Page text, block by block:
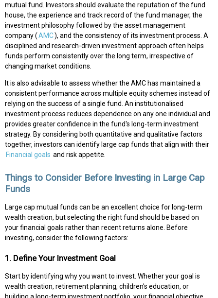
mutual fund. Investors should evaluate the reputation of the fund
house, the experience and track record of the fund manager, the
investment philosophy followed by the asset management
company (AMC), and the consistency of its investment process. A
disciplined and research-driven investment approach often helps
funds perform consistently over the long term, irrespective of
changing market conditions.
It is also advisable to assess whether the AMC has maintained a
consistent performance across multiple equity schemes instead of
relying on the success of a single fund. An institutionalised
investment process reduces dependence on any one individual and
provides greater confidence in the fund's long-term investment
strategy. By considering both quantitative and qualitative factors
together, investors can identify large cap funds that align with their
Financial goals and risk appetite.
Things to Consider Before Investing in Large Cap
Funds
Large cap mutual funds can be an excellent choice for long-term
wealth creation, but selecting the right fund should be based on
your financial goals rather than recent returns alone. Before
investing, consider the following factors:
1. Define Your Investment Goal
Start by identifying why you want to invest. Whether your goal is
wealth creation, retirement planning, children's education, or
building a long-term investment portfolio, your financial objective